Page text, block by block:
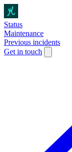
Status
Maintenance
Previous incidents
Get in touch